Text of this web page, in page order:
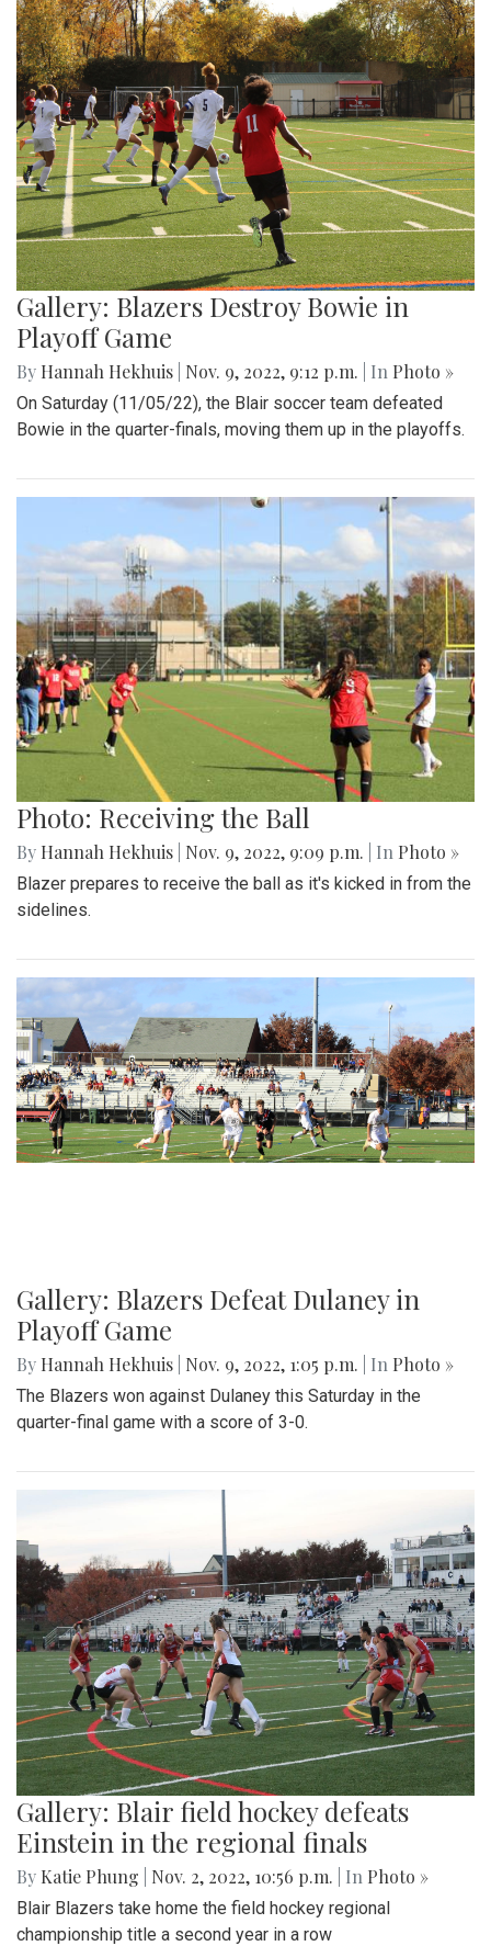
Gallery: Blazers Destroy Bowie in
Playoff Game
By Hannah Hekhuis Nov. 9, 2022, 9:12 p.m. | In Photo »
On Saturday (11/05/22), the Blair soccer team defeated
Bowie in the quarter-finals, moving them up in the playoffs.
Photo: Receiving the Ball
By Hannah Hekhuis Nov. 9, 2022, 9:09 p.m. | In Photo »
Blazer prepares to receive the ball as it's kicked in from the
sidelines.
Gallery: Blazers Defeat Dulaney in
Playoff Game
By Hannah Hekhuis Nov. 9, 2022, 1:05 p.m. | In Photo »
The Blazers won against Dulaney this Saturday in the
quarter-final game with a score of 3-0.
Gallery: Blair field hockey defeats
Einstein in the regional finals
By Katie Phung Nov. 2, 2022, 10:56 p.m. | In Photo »
Blair Blazers take home the field hockey regional
championship title a second year in a row